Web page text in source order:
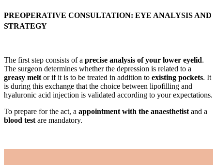
PREOPERATIVE CONSULTATION: EYE ANALYSIS AND
STRATEGY
The first step consists of a precise analysis of your lower eyelid.
The surgeon determines whether the depression is related to a
greasy melt or if it is to be treated in addition to existing pockets. It
is during this exchange that the choice between lipofilling and
hyaluronic acid injection is validated according to your expectations.
To prepare for the act, a appointment with the anaesthetist and a
blood test are mandatory.